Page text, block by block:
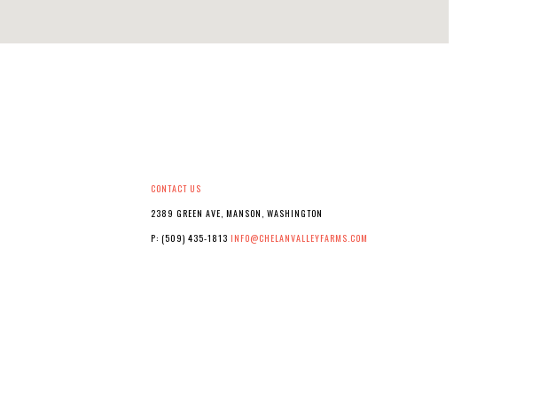
CONTACT US
2389 GREEN AVE, MANSON, WASHINGTON
P: (509) 435-1813 INFO@CHELANVALLEYFARMS.COM